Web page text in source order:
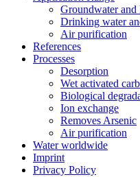
Groundwater and
Drinking water
Air purification
References
Processes
Desorption
Wet activated
Biological
Ion exchange
Removes Arsenic
Air purification
Water worldwide
Imprint
Privacy Policy